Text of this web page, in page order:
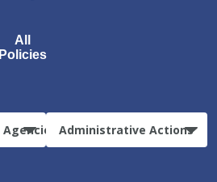
All
Policies
Agencies Administrative Actions